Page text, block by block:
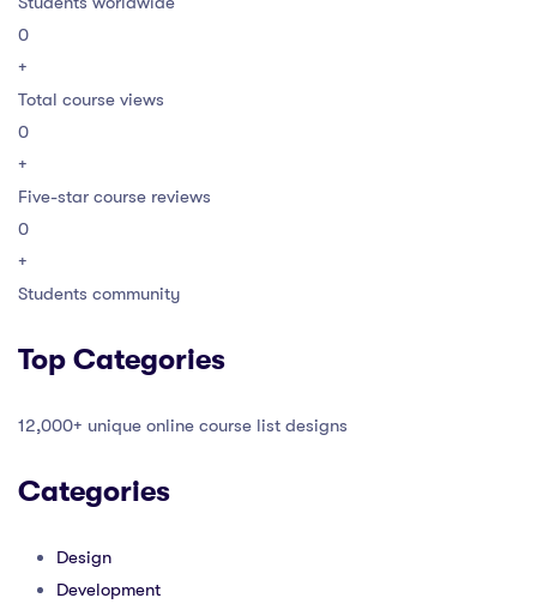
0
+
Total course views
0
+
Five-star course reviews
0
+
Students community
Top Categories
12,000+ unique online course list designs
Categories
Design
Development